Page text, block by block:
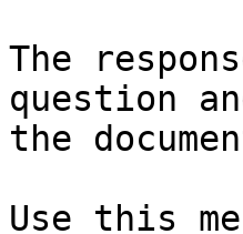
The
question
the
Use this